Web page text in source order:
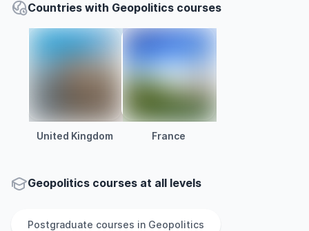
Countries with Geopolitics courses
United Kingdom France
Geopolitics courses at all levels
Postgraduate courses in Geopolitics